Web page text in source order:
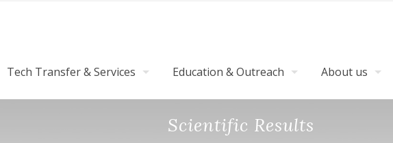
Tech Transfer & Services Education & Outreach About us
Scientific Results